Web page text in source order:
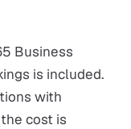
Business
is included.
with
cost is